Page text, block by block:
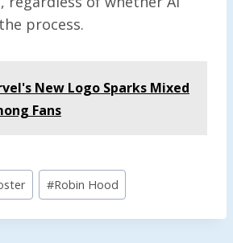
process.
New Logo Sparks Mixed
Fans
#Robin Hood